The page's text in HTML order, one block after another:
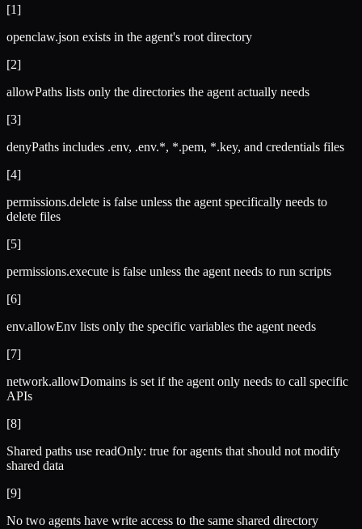
[1]
openclaw.json exists in the agent's root directory
[2]
allowPaths lists only the directories the agent actually needs
[3]
denyPaths includes .env, .env.*, *.pem, *.key, and credentials files
[4]
permissions.delete is false unless the agent specifically needs to
delete files
[5]
permissions.execute is false unless the agent needs to run scripts
[6]
env.allowEnv lists only the specific variables the agent needs
[7]
network.allowDomains is set if the agent only needs to call specific
APIs
[8]
Shared paths use readOnly: true for agents that should not modify
shared data
[9]
No two agents have write access to the same shared directory